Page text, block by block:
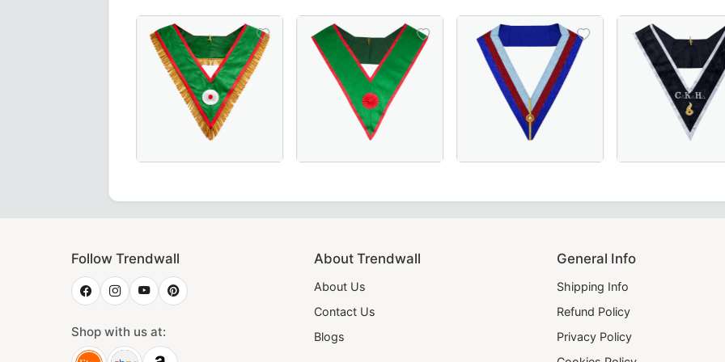
Follow Trendwall
Shop with us at:
About Trendwall
About Us
Contact Us
Blogs
General Info
Shipping Info
Refund Policy
Privacy Policy